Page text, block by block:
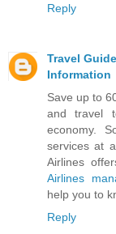
Reply
Travel
Information
Save up to
and travel
economy.
services at
Airlines
Airlines
help you to
Reply